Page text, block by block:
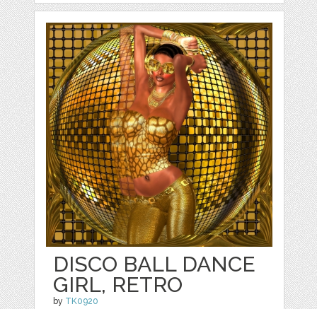
DISCO BALL DANCE
GIRL, RETRO
by TK0920